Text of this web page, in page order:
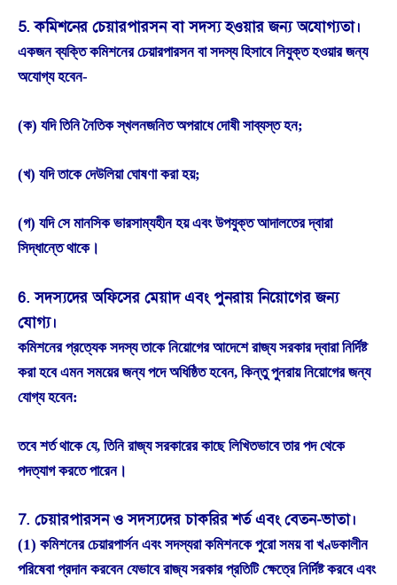
5. কমিশনের চেয়ারপারসন বা সদস্য হওয়ার জন্য অযোগ্যতা।
একজন ব্যক্তি কমিশনের চেয়ারপারসন বা সদস্য হিসাবে নিযুক্ত হওয়ার জন্য
অযোগ্য হবেন-
(ক) যদি তিনি নৈতিক স্খলনজনিত অপরাধে দোষী সাব্যস্ত হন;
(খ) যদি তাকে দেউলিয়া ঘোষণা করা হয়;
(গ) যদি সে মানসিক ভারসাম্যহীন হয় এবং উপযুক্ত আদালতের দ্বারা
সিদ্ধান্তে থাকে।
6. সদস্যদের অফিসের মেয়াদ এবং পুনরায় নিয়োগের জন্য
যোগ্য।
কমিশনের প্রত্যেক সদস্য তাকে নিয়োগের আদেশে রাজ্য সরকার দ্বারা নির্দিষ্ট
করা হবে এমন সময়ের জন্য পদে অধিষ্ঠিত হবেন, কিন্তু পুনরায় নিয়োগের জন্য
যোগ্য হবেন:
তবে শর্ত থাকে যে, তিনি রাজ্য সরকারের কাছে লিখিতভাবে তার পদ থেকে
পদত্যাগ করতে পারেন।
7. চেয়ারপারসন ও সদস্যদের চাকরির শর্ত এবং বেতন-ভাতা।
(1) কমিশনের চেয়ারপার্সন এবং সদস্যরা কমিশনকে পুরো সময় বা খণ্ডকালীন
পরিষেবা প্রদান করবেন যেভাবে রাজ্য সরকার প্রতিটি ক্ষেত্রে নির্দিষ্ট করবে এবং